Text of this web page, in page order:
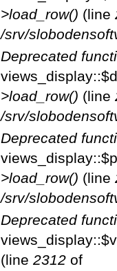
>load_row() (line
/srv/
Deprecated
>load_row() (line
/srv/
Deprecated
>load_row() (line
/srv/
Deprecated
(line2312 of